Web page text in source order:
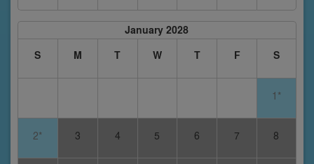
January 2028
S
M T W T F S
1*
2* 3 4 5 6 7 8